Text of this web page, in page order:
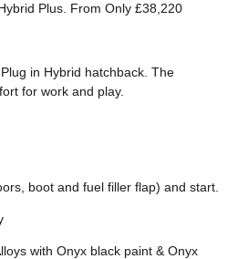
Plus. From Only £38,220
in Hybrid hatchback. The
for work and play.
boot and fuel filler flap) and start.
with Onyx black paint & Onyx